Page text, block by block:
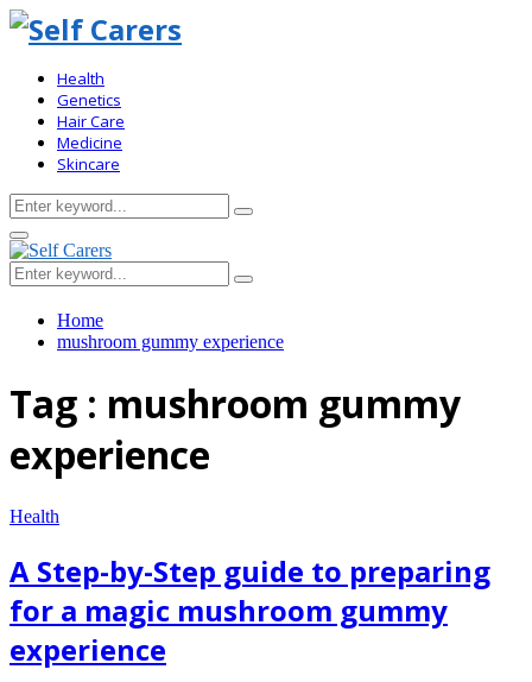
Health
Genetics
Hair Care
Medicine
Skincare
Search
for:
Search
Primary
Menu
Search
for:
Search
Home
mushroom gummy experience
Tag : mushroom gummy
experience
Health
A Step-by-Step guide to preparing
for a magic mushroom gummy
experience